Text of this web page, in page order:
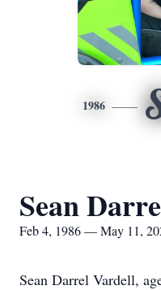
1986
Sean
Feb 4, 1986 — May 11,
Sean Darrel Vardell,